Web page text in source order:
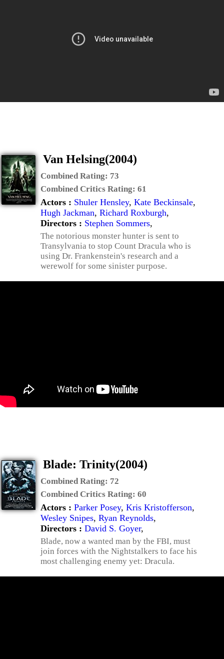
Van Helsing(2004)
Combined Rating: 73
Combined Critics Rating: 61
Actors : Shuler Hensley, Kate Beckinsale,
Hugh Jackman, Richard Roxburgh,
Directors : Stephen Sommers,
The notorious monster hunter is sent to
Transylvania to stop Count Dracula who is
using Dr. Frankenstein's research and a
werewolf for some sinister purpose.
Blade: Trinity(2004)
Combined Rating: 72
Combined Critics Rating: 60
Actors : Parker Posey, Kris Kristofferson,
Wesley Snipes, Ryan Reynolds,
Directors : David S. Goyer,
Blade, now a wanted man by the FBI, must
join forces with the Nightstalkers to face his
most challenging enemy yet: Dracula.